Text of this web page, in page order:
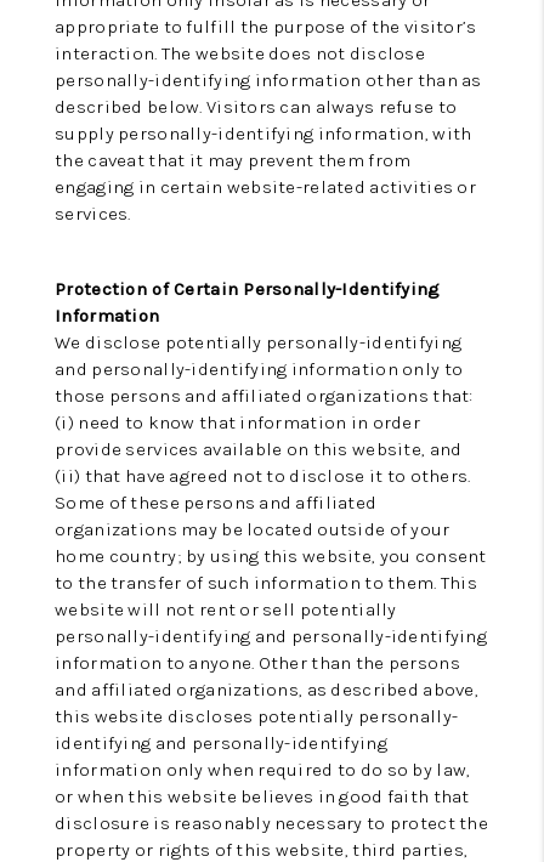
appropriate to fulfill the purpose of the visitor’s
interaction. The website does not disclose
personally-identifying information other than as
described below. Visitors can always refuse to
supply personally-identifying information, with
the caveat that it may prevent them from
engaging in certain website-related activities or
services.
Protection of Certain Personally-Identifying
Information
We disclose potentially personally-identifying
and personally-identifying information only to
those persons and affiliated organizations that:
(i) need to know that information in order
provide services available on this website, and
(ii) that have agreed not to disclose it to others.
Some of these persons and affiliated
organizations may be located outside of your
home country; by using this website, you consent
to the transfer of such information to them. This
website will not rent or sell potentially
personally-identifying and personally-identifying
information to anyone. Other than the persons
and affiliated organizations, as described above,
this website discloses potentially personally-
identifying and personally-identifying
information only when required to do so by law,
or when this website believes in good faith that
disclosure is reasonably necessary to protect the
property or rights of this website, third parties,